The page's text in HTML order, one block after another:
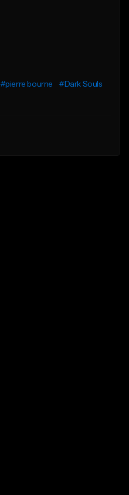
#pierre bourne
#Dark Souls